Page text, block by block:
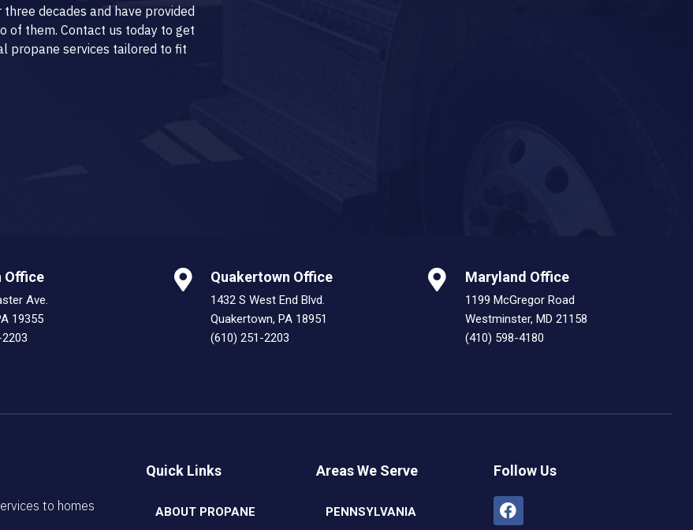
decades and have provided
of them. Contact us today to get
propane services tailored to fit
Office
Ave.
19355
Quakertown Office
1432 S West End Blvd.
Quakertown, PA 18951
(610) 251-2203
Maryland Office
1199 McGregor Road
Westminster, MD 21158
(410) 598-4180
to homes
Quick Links
ABOUT PROPANE
Areas We Serve
PENNSYLVANIA
Follow Us
Facebook
Linkedin
Youtube
Instagram